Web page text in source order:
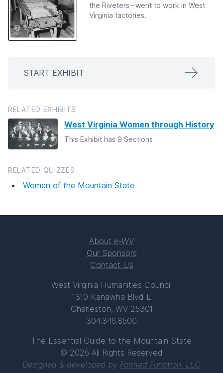
the Riveters--went to work in West
Virginia factories.
START EXHIBIT
RELATED EXHIBITS
West Virginia Women through History
This Exhibit has 9 Sections
RELATED QUIZZES
Women of the Mountain State
About e-WV
Our Sponsors
Contact Us
West Virginia Humanities Council
1310 Kanawha Blvd E
Charleston, WV 25301
304.346.8500
The Essential Guide to the Mountain State
© 2026 All Rights Reserved
Designed & developed by Formed Function, LLC